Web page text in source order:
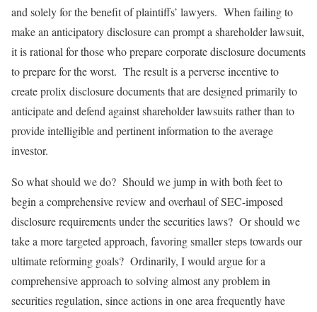
and solely for the benefit of plaintiffs’ lawyers. When failing to
make an anticipatory disclosure can prompt a shareholder lawsuit,
it is rational for those who prepare corporate disclosure documents
to prepare for the worst. The result is a perverse incentive to
create prolix disclosure documents that are designed primarily to
anticipate and defend against shareholder lawsuits rather than to
provide intelligible and pertinent information to the average
investor.
So what should we do? Should we jump in with both feet to
begin a comprehensive review and overhaul of SEC-imposed
disclosure requirements under the securities laws? Or should we
take a more targeted approach, favoring smaller steps towards our
ultimate reforming goals? Ordinarily, I would argue for a
comprehensive approach to solving almost any problem in
securities regulation, since actions in one area frequently have